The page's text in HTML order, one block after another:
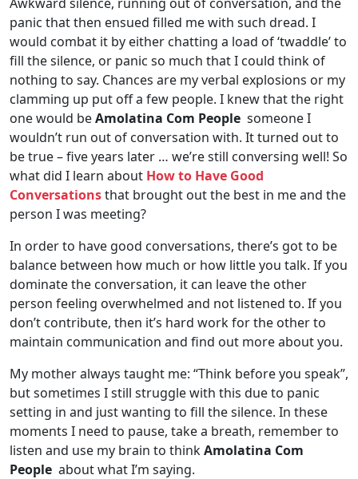
panic that then ensued filled me with such dread. I
would combat it by either chatting a load of ‘twaddle’ to
fill the silence, or panic so much that I could think of
nothing to say. Chances are my verbal explosions or my
clamming up put off a few people. I knew that the right
one would beAmolatina Com People someone I
wouldn’t run out of conversation with. It turned out to
be true – five years later … we’re still conversing well! So
what did I learn about How to Have Good
Conversationsthat brought out the best in me and the
person I was meeting?
In order to have good conversations, there’s got to be
balance between how much or how little you talk. If you
dominate the conversation, it can leave the other
person feeling overwhelmed and not listened to. If you
don’t contribute, then it’s hard work for the other to
maintain communication and find out more about you.
My mother always taught me: “Think before you speak”,
but sometimes I still struggle with this due to panic
setting in and just wanting to fill the silence. In these
moments I need to pause, take a breath, remember to
listen and use my brain to thinkAmolatina Com
People about what I’m saying.